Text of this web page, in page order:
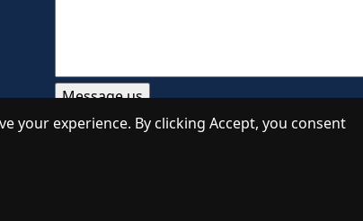
your experience. By clicking Accept, you consent